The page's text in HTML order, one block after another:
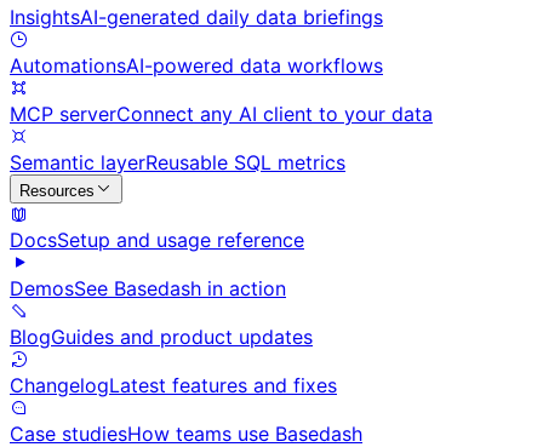
InsightsAI-generated daily data briefings
AutomationsAI-powered data workflows
MCP serverConnect any AI client to your data
Semantic layerReusable SQL metrics
Resources
DocsSetup and usage reference
DemosSee Basedash in action
BlogGuides and product updates
ChangelogLatest features and fixes
Case studiesHow teams use Basedash